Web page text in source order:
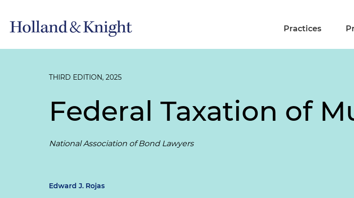
Practices
THIRD EDITION, 2025
Federal Taxation of
National Association of Bond Lawyers
Edward J. Rojas